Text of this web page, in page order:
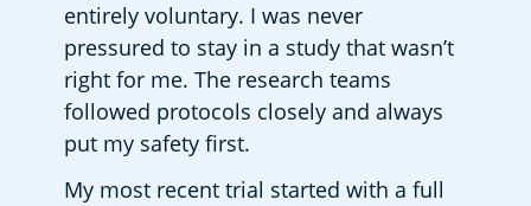
entirely voluntary. I was never
pressured to stay in a study that wasn’t
right for me. The research teams
followed protocols closely and always
put my safety first.
My most recent trial started with a full